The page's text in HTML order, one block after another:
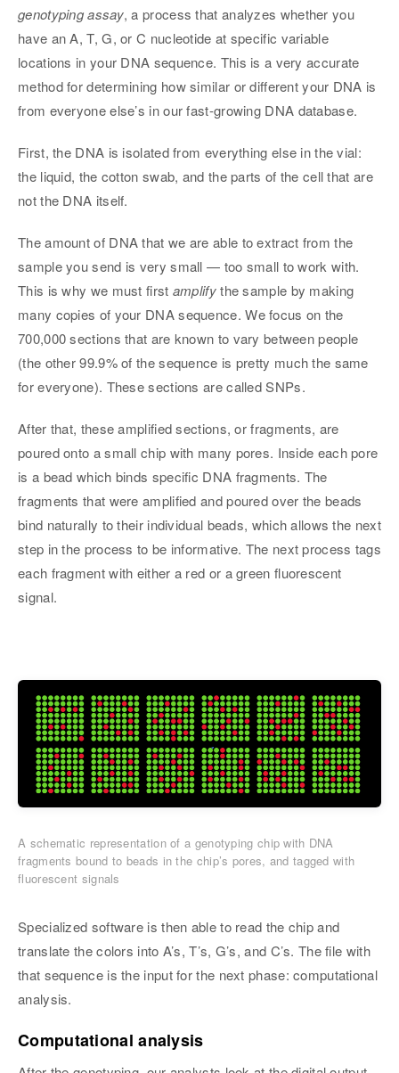
genotyping assay, a process that analyzes whether you
have an A, T, G, or C nucleotide at specific variable
locations in your DNA sequence. This is a very accurate
method for determining how similar or different your DNA is
from everyone else’s in our fast-growing DNA database.
First, the DNA is isolated from everything else in the vial:
the liquid, the cotton swab, and the parts of the cell that are
not the DNA itself.
The amount of DNA that we are able to extract from the
sample you send is very small — too small to work with.
This is why we must first amplifythe sample by making
many copies of your DNA sequence. We focus on the
700,000 sections that are known to vary between people
(the other 99.9% of the sequence is pretty much the same
for everyone). These sections are called SNPs.
After that, these amplified sections, or fragments, are
poured onto a small chip with many pores. Inside each pore
is a bead which binds specific DNA fragments. The
fragments that were amplified and poured over the beads
bind naturally to their individual beads, which allows the next
step in the process to be informative. The next process tags
each fragment with either a red or a green fluorescent
signal.
A schematic representation of a genotyping chip with DNA
fragments bound to beads in the chip’s pores, and tagged with
fluorescent signals
Specialized software is then able to read the chip and
translate the colors into A’s, T’s, G’s, and C’s. The file with
that sequence is the input for the next phase: computational
analysis.
Computational analysis